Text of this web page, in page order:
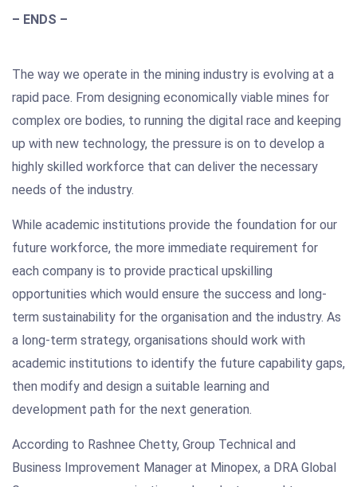
– ENDS –
The way we operate in the mining industry is evolving at a
rapid pace. From designing economically viable mines for
complex ore bodies, to running the digital race and keeping
up with new technology, the pressure is on to develop a
highly skilled workforce that can deliver the necessary
needs of the industry.
While academic institutions provide the foundation for our
future workforce, the more immediate requirement for
each company is to provide practical upskilling
opportunities which would ensure the success and long-
term sustainability for the organisation and the industry. As
a long-term strategy, organisations should work with
academic institutions to identify the future capability gaps,
then modify and design a suitable learning and
development path for the next generation.
According to Rashnee Chetty, Group Technical and
Business Improvement Manager at Minopex, a DRA Global